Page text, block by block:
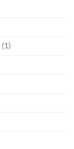
(1)